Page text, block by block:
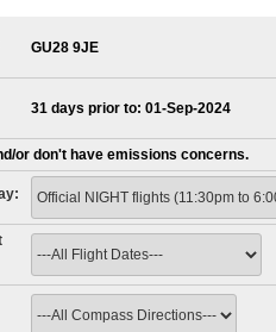
GU28 9JE
31 days prior to: 01-Sep-2024
or don't have emissions concerns.